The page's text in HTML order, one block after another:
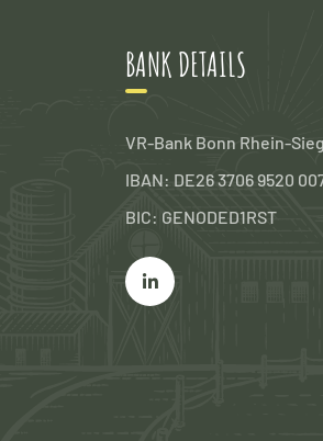
BANK DETAILS
VR-Bank Bonn Rhein-Sieg
IBAN: DE26 3706 9520
BIC: GENODED1RST